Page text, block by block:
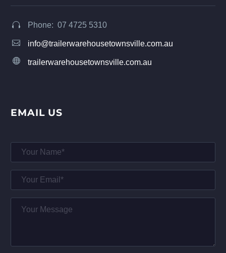

 Phone: 07 4725 5310

 info@trailerwarehousetownsville.com.au

 trailerwarehousetownsville.com.au
EMAIL US